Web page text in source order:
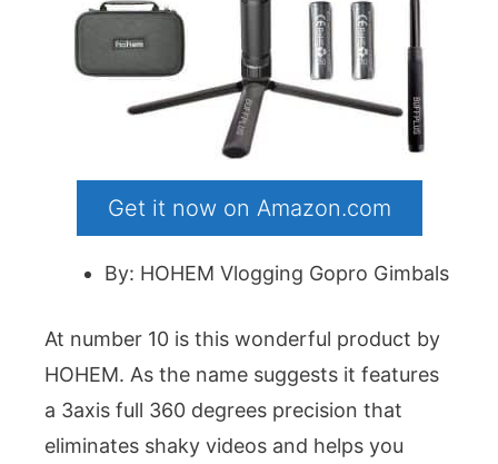
Get it now on Amazon.com
By: HOHEM Vlogging Gopro Gimbals
At number 10 is this wonderful product by
HOHEM. As the name suggests it features
a 3axis full 360 degrees precision that
eliminates shaky videos and helps you